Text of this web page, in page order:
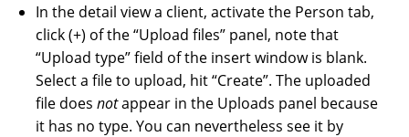
In the detail view a client, activate the Person tab,
click (+) of the “Upload files” panel, note that
“Upload type” field of the insert window is blank.
Select a file to upload, hit “Create”. The uploaded
file doesnotappear in the Uploads panel because
it has no type. You can nevertheless see it by